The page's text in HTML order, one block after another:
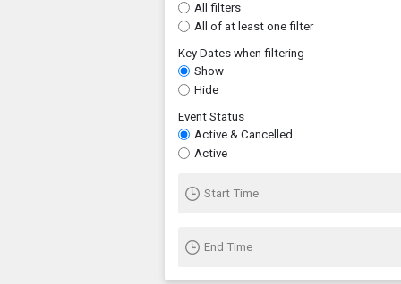
All filters
All of at least one filter
Key Dates when filtering
Show
Hide
Event Status
Active & Cancelled
Active
Start Time
End Time